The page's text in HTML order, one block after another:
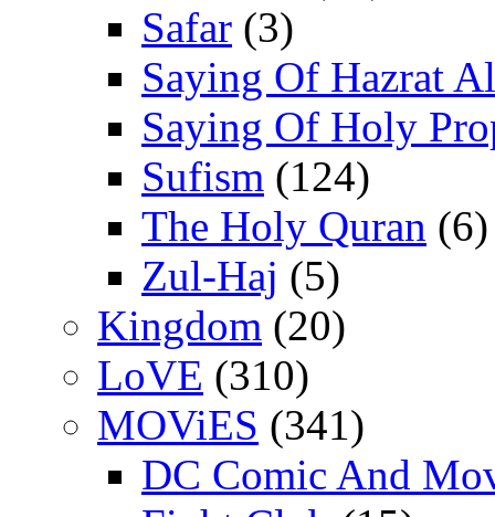
Safar (3)
Saying Of Hazrat
Saying Of Holy
Sufism (124)
The Holy Quran (6)
Zul-Haj (5)
Kingdom (20)
LoVE (310)
MOViES (341)
DC Comic And